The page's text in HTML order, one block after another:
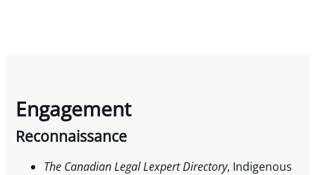
Engagement
Reconnaissance
The Canadian Legal Lexpert Directory, Indigenous